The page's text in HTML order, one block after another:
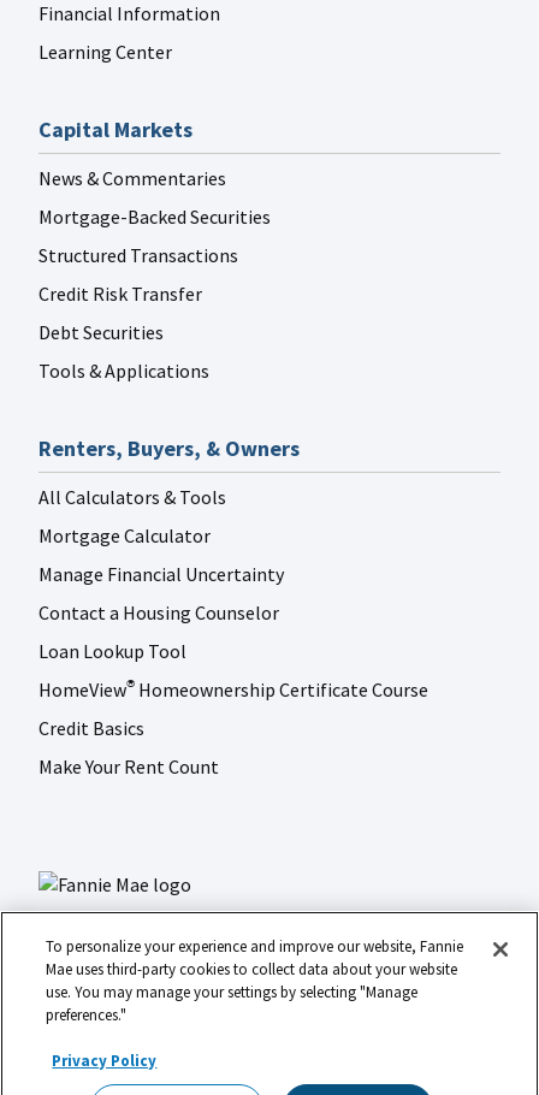
Financial Information
Learning Center
Capital Markets
News & Commentaries
Mortgage-Backed Securities
Structured Transactions
Credit Risk Transfer
Debt Securities
Tools & Applications
Renters, Buyers, & Owners
All Calculators & Tools
Mortgage Calculator
Manage Financial Uncertainty
Contact a Housing Counselor
Loan Lookup Tool
HomeView® Homeownership Certificate Course
Credit Basics
Make Your Rent Count
Social
media
LinkedIn
FacebookInstagram
Footer Privacy Digital Accessibility
To personalize your experience and improve our website, Fannie
Mae uses third-party cookies to collect data about your website
use. You may manage your settings by selecting "Manage
preferences."
Privacy Policy